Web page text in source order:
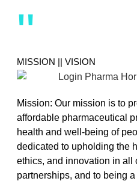
"
MISSION || VISION
Mission: Our mission is to
affordable pharmaceutical
health and well-being of
dedicated to upholding the
ethics, and innovation in all
partnerships, and to being